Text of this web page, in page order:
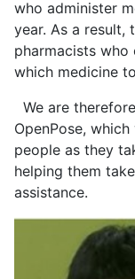
who administer
year. As a result,
pharmacists
which medicine
We are
OpenPose,
people as they
helping them
assistance.